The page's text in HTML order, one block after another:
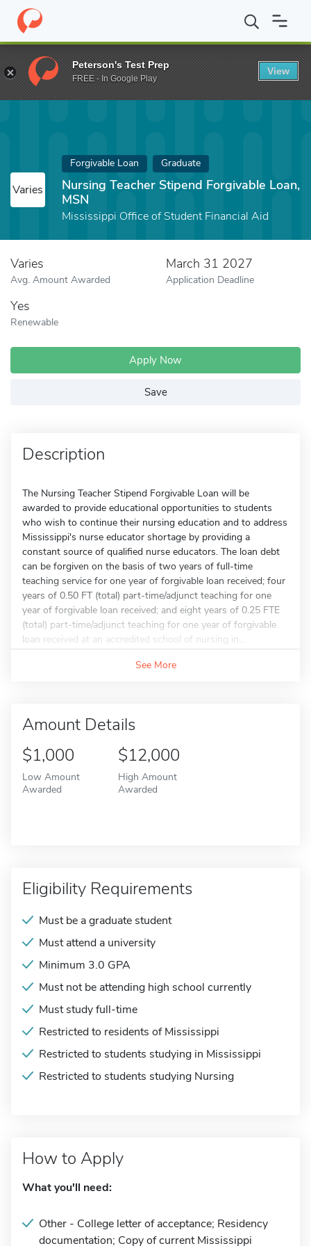
Home Fund Nursing Teacher Stipend Forgivable Loan, MSN
Varies
Forgivable Loan Graduate
Nursing Teacher Stipend Forgivable Loan,
MSN
Mississippi Office of Student Financial Aid
Varies
Avg. Amount Awarded
March 31 2027
Application Deadline
Yes
Renewable
Apply Now
Save
Description
The Nursing Teacher Stipend Forgivable Loan will be
awarded to provide educational opportunities to students
who wish to continue their nursing education and to address
Mississippi's nurse educator shortage by providing a
constant source of qualified nurse educators. The loan debt
can be forgiven on the basis of two years of full-time
teaching service for one year of forgivable loan received; four
years of 0.50 FT (total) part-time/adjunct teaching for one
year of forgivable loan received; and eight years of 0.25 FTE
(total) part-time/adjunct teaching for one year of forgivable
loan received at an accredited school of nursing in...
See More
Amount Details
$1,000
Low Amount
Awarded
$12,000
High Amount
Awarded
Eligibility Requirements
Must be a graduate student
Must attend a university
Minimum 3.0 GPA
Must not be attending high school currently
Must study full-time
Restricted to residents of Mississippi
Restricted to students studying in Mississippi
Restricted to students studying Nursing
How to Apply
What you'll need:
Other - College letter of acceptance; Residency
documentation; Copy of current Mississippi
Peterson's Test Prep
FREE - In Google Play
View